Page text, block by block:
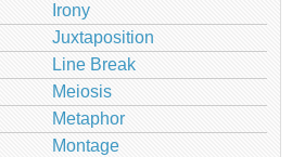
Irony
Juxtaposition
Line Break
Meiosis
Metaphor
Montage